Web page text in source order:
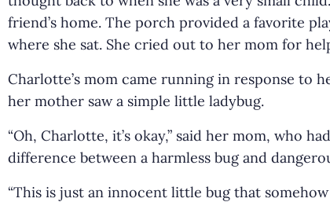
friend’s home. The porch provided a favorite
where she sat. She cried out to her mom for
Charlotte’s mom came running in response to
her mother saw a simple little ladybug.
“Oh, Charlotte, it’s okay,” said her mom, who
difference between a harmless bug and
“This is just an innocent little bug that